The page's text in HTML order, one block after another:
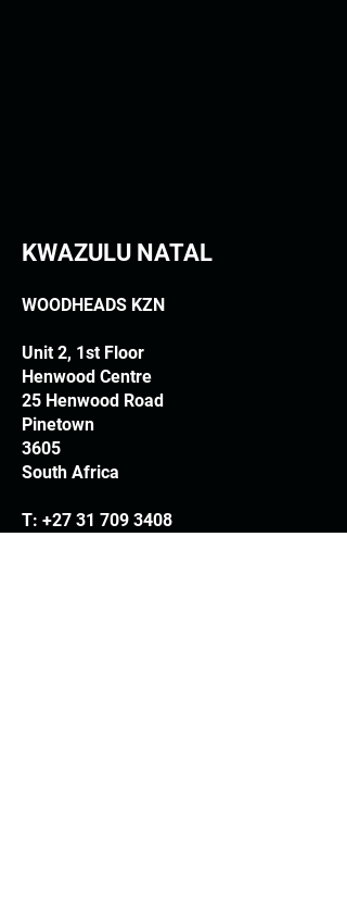
KWAZULU NATAL
WOODHEADS KZN
Unit 2, 1st Floor
Henwood Centre
25 Henwood Road
Pinetown
3605
South Africa
T: +27 31 709 3408